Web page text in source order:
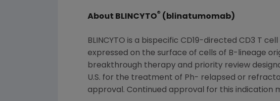
About BLINCYTO® (blinatumomab)
BLINCYTO is a bispecific CD19-directed CD3 T
expressed on the surface of cells of B-lineage
breakthrough therapy and priority review
U.S. for the treatment of Ph- relapsed or
approval. Continued approval for this indication